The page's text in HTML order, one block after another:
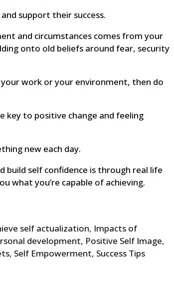
support their success.
and circumstances comes from your
onto old beliefs around fear, security
work or your environment, then do
key to positive change and feeling
new each day.
build self confidence is through real life
what you’re capable of achieving.
self actualization, Impacts of
development, Positive Self Image,
, Self Empowerment, Success Tips